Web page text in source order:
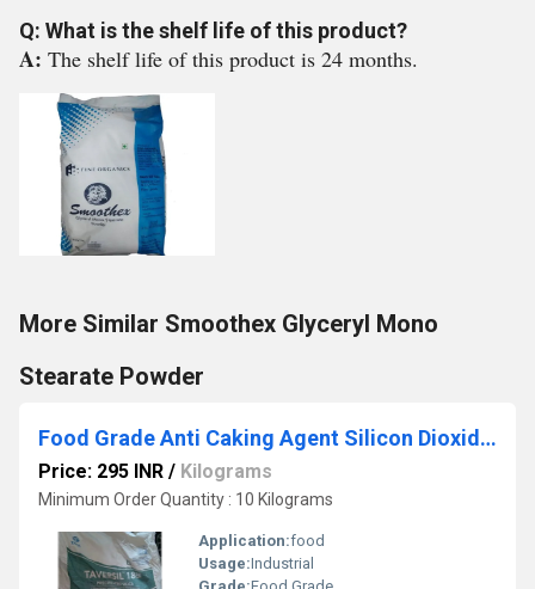
Q: What is the shelf life of this product?
A: The shelf life of this product is 24 months.
More Similar Smoothex Glyceryl Mono
Stearate Powder
Food Grade Anti Caking Agent Silicon Dioxide Powder
Price: 295 INR / Kilograms
Minimum Order Quantity : 10 Kilograms
Application:food
Usage:Industrial